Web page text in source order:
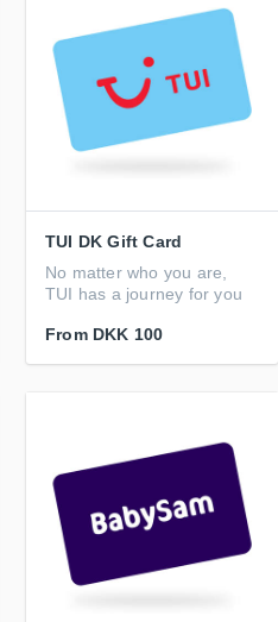
TUI DK Gift Card
No matter who you are,
TUI has a journey for you
From DKK 100